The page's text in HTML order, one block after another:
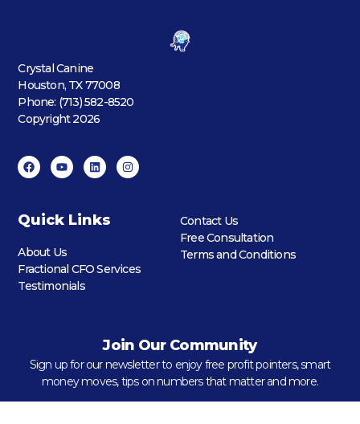
Crystal Canine
Houston, TX 77008
Phone: (713) 582-8520
Copyright 2026
Quick Links
About Us
Fractional CFO Services
Testimonials
Contact Us
Free Consultation
Terms and Conditions
Join Our Community
Sign up for our newsletter to enjoy free profit pointers, smart
money moves, tips on numbers that matter and more.